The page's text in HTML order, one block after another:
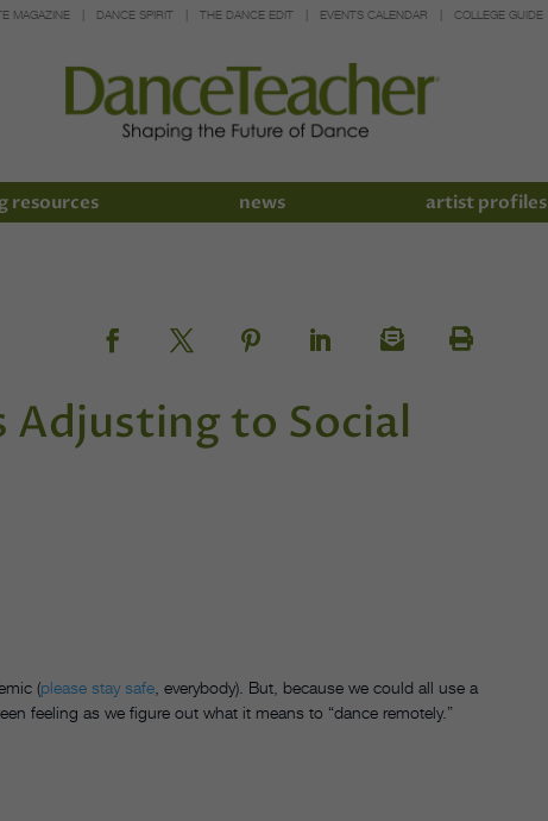
MAGAZINE DANCE SPIRIT THE DANCE EDIT EVENTS CALENDAR COLLEGE GUIDE
resources news artist profiles
Adjusting to Social
(please stay safe , everybody). But, because we could all use a
feeling as we figure out what it means to “dance remotely.”